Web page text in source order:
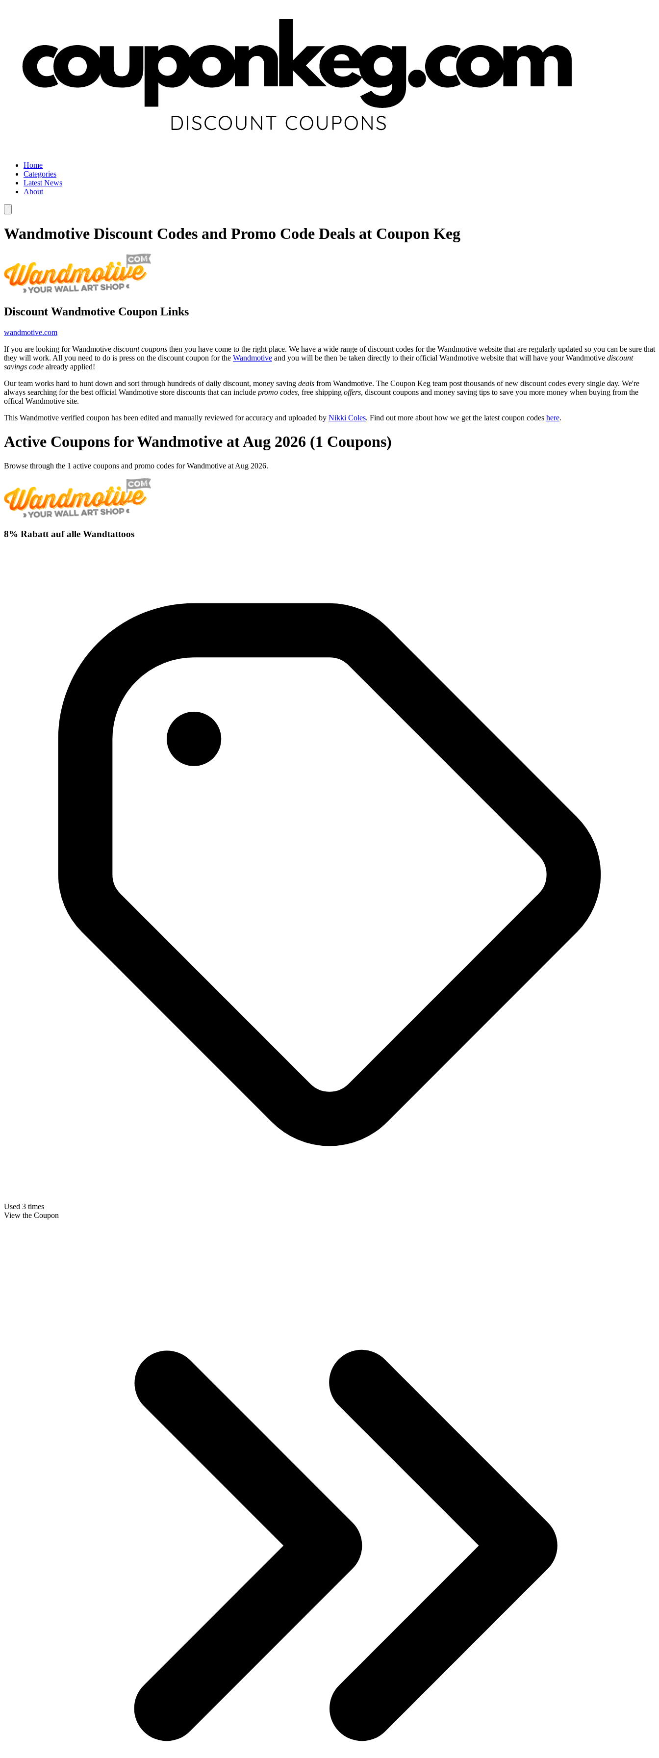
Home
Categories
Latest News
About
Wandmotive Discount Codes and Promo Code Deals at Coupon Keg
Discount Wandmotive Coupon Links
wandmotive.com
If you are looking for Wandmotive discount coupons then you have come to the right place. We have a wide range of discount codes for the Wandmotive website that are regularly updated so you can be sure that
they will work. All you need to do is press on the discount coupon for the Wandmotive and you will be then be taken directly to their official Wandmotive website that will have your Wandmotive discount
savings code already applied!
Our team works hard to hunt down and sort through hundreds of daily discount, money saving deals from Wandmotive. The Coupon Keg team post thousands of new discount codes every single day. We're
always searching for the best official Wandmotive store discounts that can include promo codes, free shipping offers, discount coupons and money saving tips to save you more money when buying from the
offical Wandmotive site.
This Wandmotive verified coupon has been edited and manually reviewed for accuracy and uploaded by Nikki Coles. Find out more about how we get the latest coupon codes here.
Active Coupons for Wandmotive at Aug 2026 (1 Coupons)
Browse through the 1 active coupons and promo codes for Wandmotive at Aug 2026.
8% Rabatt auf alle Wandtattoos
Used 3 times
View the Coupon